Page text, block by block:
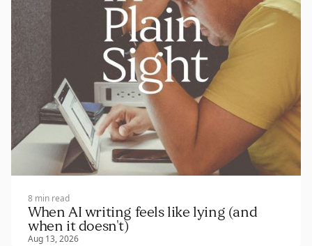
8 min read
When AI writing feels like lying (and
when it doesn't)
Aug 13, 2026